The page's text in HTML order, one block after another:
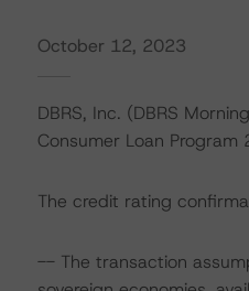
October 12, 2023
DBRS, Inc. (DBRS
Consumer Loan Program
The credit rating
-- The transaction